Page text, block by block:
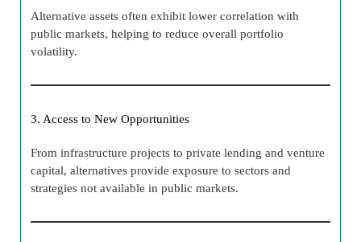
Alternative assets often exhibit lower correlation with
public markets, helping to reduce overall portfolio
volatility.
3. Access to New Opportunities
From infrastructure projects to private lending and venture
capital, alternatives provide exposure to sectors and
strategies not available in public markets.